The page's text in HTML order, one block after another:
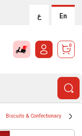
ع En
0
Biscuits & Confectionary